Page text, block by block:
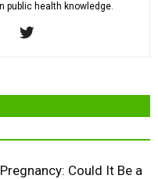
public health knowledge.
Could It Be a